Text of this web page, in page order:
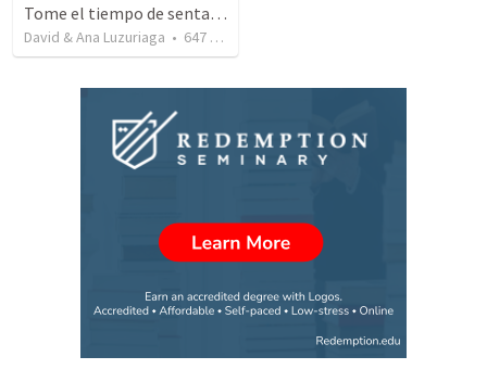
Tome el tiempo de sentarse a escuchar para ser santo - Maria se sentó a los pies de Jesus - Lucas 10-38-42
David & Ana Luzuriaga • 647 views